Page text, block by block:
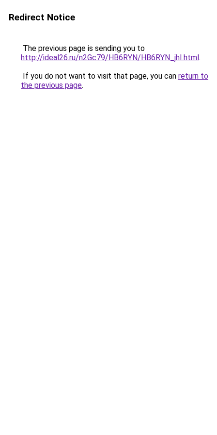
Redirect Notice
The previous page is sending you to
http://ideal26.ru/n2Gc79/HB6RYN/HB6RYN_jhI.html.
If you do not want to visit that page, you can return to
the previous page.